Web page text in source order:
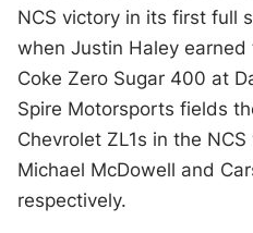
NCS victory in its first full
when Justin Haley
Coke Zero Sugar 400 at
Spire Motorsports fields
Chevrolet ZL1s in the
Michael McDowell and
respectively.